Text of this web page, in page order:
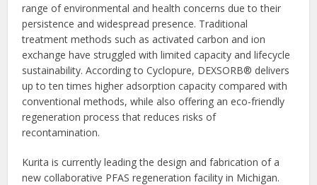
range of environmental and health concerns due to their
persistence and widespread presence. Traditional
treatment methods such as activated carbon and ion
exchange have struggled with limited capacity and lifecycle
sustainability. According to Cyclopure, DEXSORB® delivers
up to ten times higher adsorption capacity compared with
conventional methods, while also offering an eco-friendly
regeneration process that reduces risks of
recontamination.
Kurita is currently leading the design and fabrication of a
new collaborative PFAS regeneration facility in Michigan.